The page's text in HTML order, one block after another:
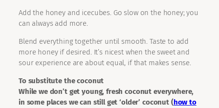
Add the honey and icecubes. Go slow on the honey; you
can always add more.
Blend everything together until smooth. Taste to add
more honey if desired. It’s nicest when the sweet and
sour experience are about equal, if that makes sense.
To substitute the coconut
While we don’t get young, fresh coconut everywhere,
in some places we can still get ‘older’ coconut (how to